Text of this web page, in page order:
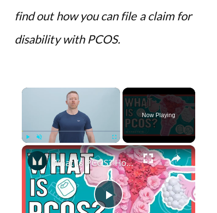
find out how you can file a claim for
disability with PCOS.
×
Fullscreen
Now Playing
×
P
What Is PCOS? How Can Exercise and Nutrition Help | Nutritionist Explains... | Myprotein